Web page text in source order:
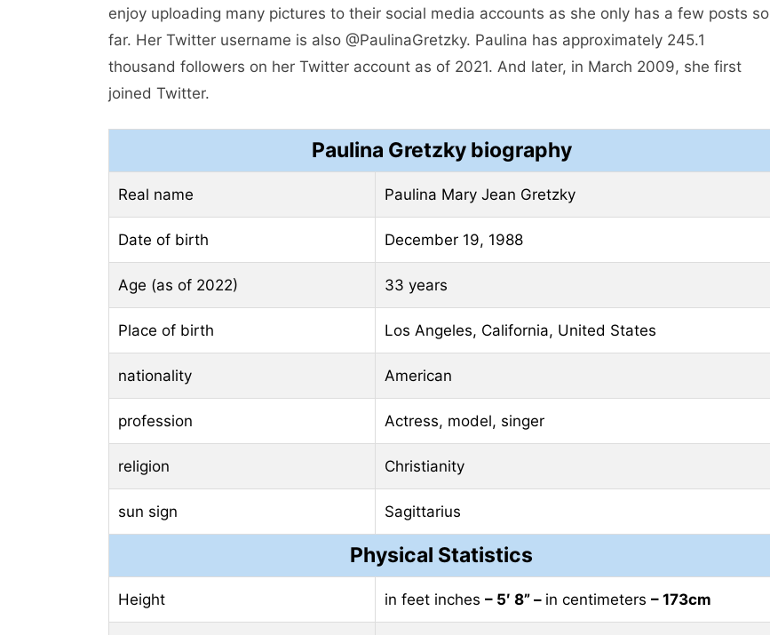
enjoy uploading many pictures to their social media accounts as she only has a few posts so
far. Her Twitter username is also @PaulinaGretzky. Paulina has approximately 245.1
thousand followers on her Twitter account as of 2021. And later, in March 2009, she first
joined Twitter.
Paulina Gretzky biography
Real name Paulina Mary Jean Gretzky
Date of birth December 19, 1988
Age (as of 2022) 33 years
Place of birth Los Angeles, California, United States
nationality American
profession Actress, model, singer
religion Christianity
sun sign Sagittarius
Physical Statistics
Height in feet inches – 5′ 8” – in centimeters – 173cm